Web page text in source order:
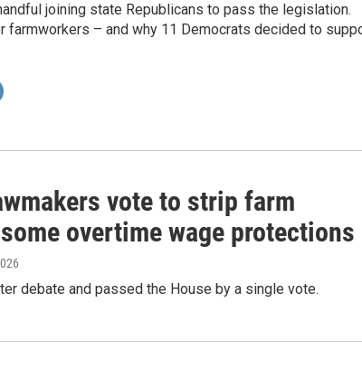
joining state Republicans to pass the legislation.
farmworkers – and why 11 Democrats decided to
vote to strip farm
overtime wage protections
debate and passed the House by a single vote.